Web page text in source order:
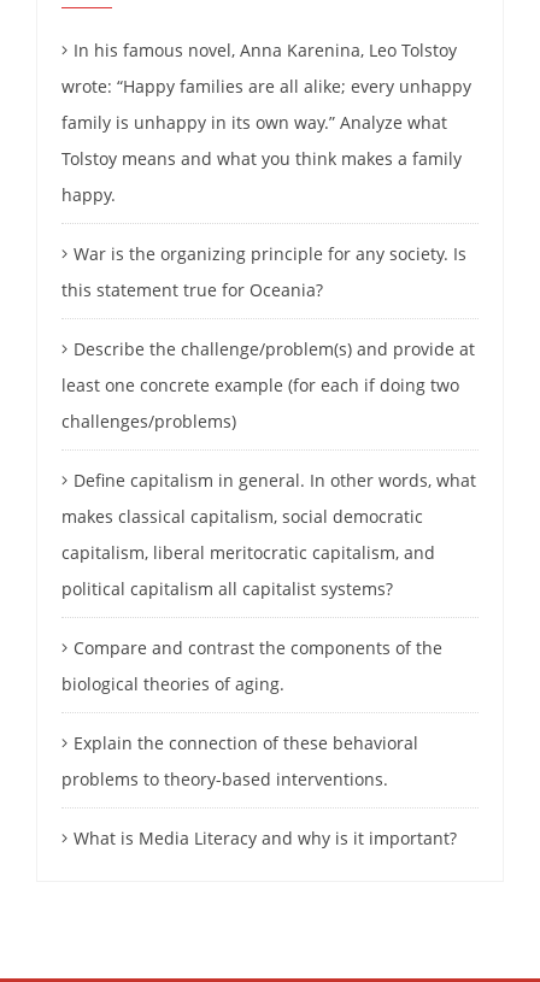
In his famous novel, Anna Karenina, Leo Tolstoy
wrote: “Happy families are all alike; every unhappy
family is unhappy in its own way.” Analyze what
Tolstoy means and what you think makes a family
happy.
War is the organizing principle for any society. Is
this statement true for Oceania?
Describe the challenge/problem(s) and provide at
least one concrete example (for each if doing two
challenges/problems)
Define capitalism in general. In other words, what
makes classical capitalism, social democratic
capitalism, liberal meritocratic capitalism, and
political capitalism all capitalist systems?
Compare and contrast the components of the
biological theories of aging.
Explain the connection of these behavioral
problems to theory-based interventions.
What is Media Literacy and why is it important?